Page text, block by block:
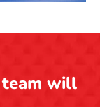
will